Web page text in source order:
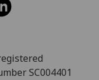
SC004401